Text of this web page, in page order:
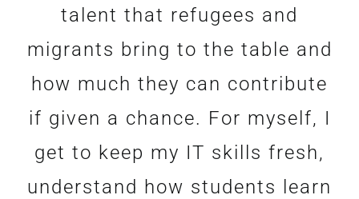
talent that refugees and
migrants bring to the table and
how much they can contribute
if given a chance. For myself, I
get to keep my IT skills fresh,
understand how students learn
and dedication of all the people
involved, professionals and
volunteers alike. And the
coachees are amazing :
talented, hard workers, highly
motivated, yet vulnerable,
as a job coach is a deeply
rewarding experience. The icing
on the cake is when the
participant is offered a
permanent position at the end
of the internship, and has an